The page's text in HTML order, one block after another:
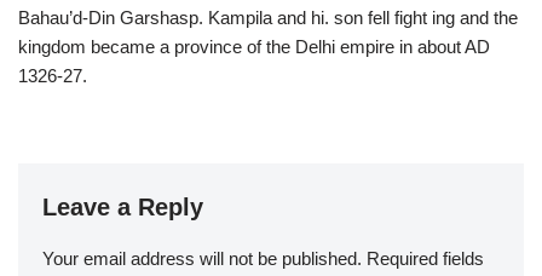
Bahau’d-Din Garshasp. Kampila and hi. son fell fight ing and the
kingdom became a province of the Delhi empire in about AD
1326-27.
Leave a Reply
Your email address will not be published. Required fields